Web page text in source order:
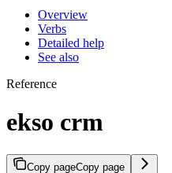
Overview
Verbs
Detailed help
See also
Reference
ekso crm
Copy pageCopy page